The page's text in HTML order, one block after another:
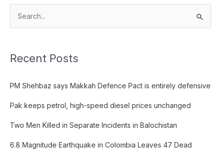
h
f
r
:
Recent Posts
PM Shehbaz says Makkah Defence Pact is entirely defensive
Pak keeps petrol, high-speed diesel prices unchanged
Two Men Killed in Separate Incidents in Balochistan
6.8 Magnitude Earthquake in Colombia Leaves 47 Dead